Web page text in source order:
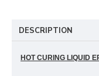
DESCRIPTION
HOT CURING LIQUID